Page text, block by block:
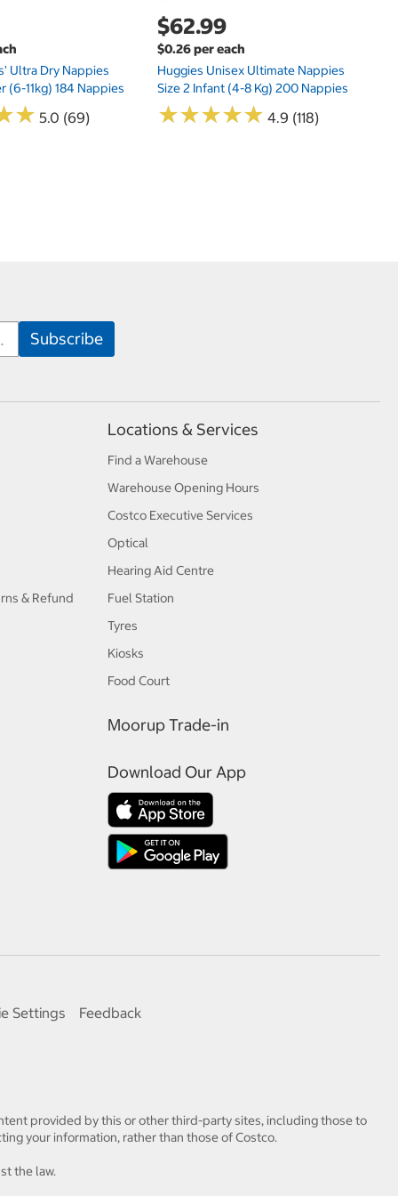
Ultra Dry Nappies
(6-11kg) 184 Nappies
★
★ 5.0 (69)
$62.99
$0.26 per each
Huggies Unisex Ultimate Nappies
Size 2 Infant (4-8 Kg) 200 Nappies
★★★★★
★★★★★ 4.9 (118)
& Refund
Locations & Services
Find a Warehouse
Warehouse Opening Hours
Costco Executive Services
Optical
Hearing Aid Centre
Fuel Station
Tyres
Kiosks
Food Court
Moorup Trade-in
Download Our App
Settings Feedback
provided by this or other third-party sites, including those to
your information, rather than those of Costco.
the law.